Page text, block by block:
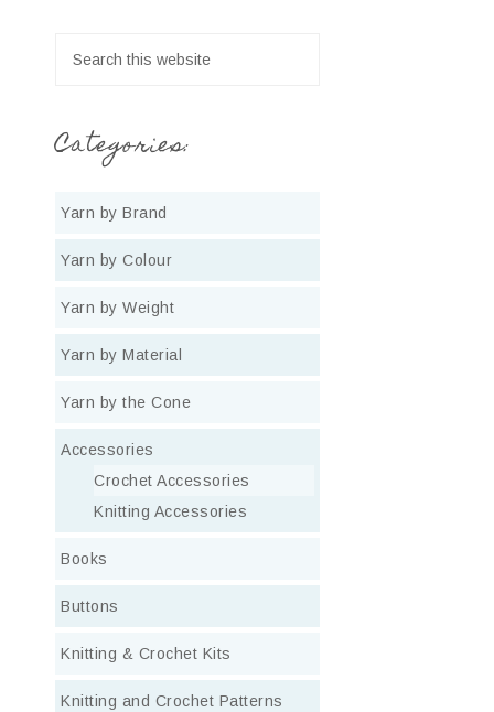
Categories:
Yarn by Brand
Yarn by Colour
Yarn by Weight
Yarn by Material
Yarn by the Cone
Accessories
Crochet Accessories
Knitting Accessories
Books
Buttons
Knitting & Crochet Kits
Knitting and Crochet Patterns